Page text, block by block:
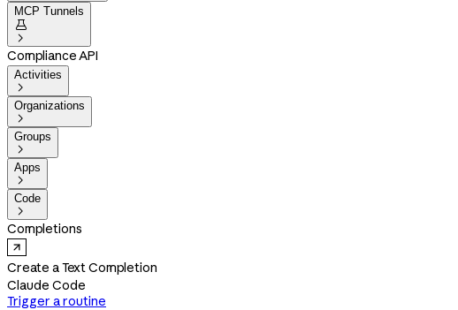
MCP Tunnels


Compliance API
Activities

Organizations

Groups

Apps

Code

Completions
Create a Text Completion
Claude Code
Trigger a routine